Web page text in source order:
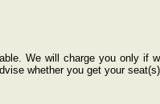
We will charge you only if
whether you get your